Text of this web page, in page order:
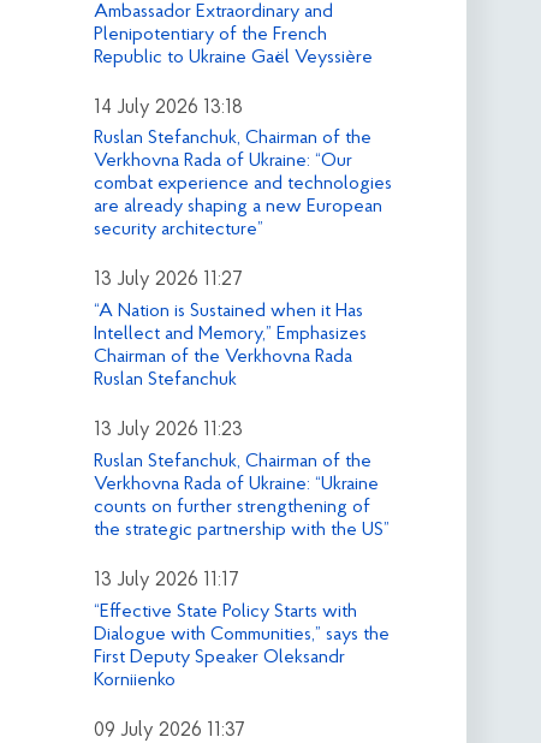
Ambassador Extraordinary and
Plenipotentiary of the French
Republic to Ukraine Gaël Veyssière
14 July 2026 13:18
Ruslan Stefanchuk, Chairman of the
Verkhovna Rada of Ukraine: “Our
combat experience and technologies
are already shaping a new European
security architecture”
13 July 2026 11:27
“A Nation is Sustained when it Has
Intellect and Memory,” Emphasizes
Chairman of the Verkhovna Rada
Ruslan Stefanchuk
13 July 2026 11:23
Ruslan Stefanchuk, Chairman of the
Verkhovna Rada of Ukraine: “Ukraine
counts on further strengthening of
the strategic partnership with the US”
13 July 2026 11:17
“Effective State Policy Starts with
Dialogue with Communities,” says the
First Deputy Speaker Oleksandr
Korniienko
09 July 2026 11:37